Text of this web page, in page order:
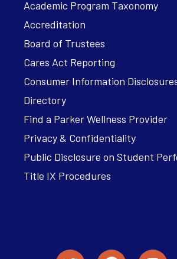
Academic Program Taxonomy
Accreditation
Board of Trustees
Cares Act Reporting
Consumer Information
Directory
Find a Parker Wellness Provider
Privacy & Confidentiality
Public Disclosure on Student
Title IX Procedures